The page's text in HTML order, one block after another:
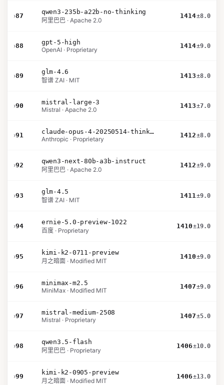
›87
qwen3-235b-a22b-no-thinking
阿里巴巴 · Apache 2.0
1414±8.0
›88
gpt-5-high
OpenAI · Proprietary
1414±9.0
›89
glm-4.6
智谱 ZAI · MIT
1413±8.0
›90
mistral-large-3
Mistral · Apache 2.0
1413±7.0
›91
claude-opus-4-20250514-thinking-16k
Anthropic · Proprietary
1412±8.0
›92
qwen3-next-80b-a3b-instruct
阿里巴巴 · Apache 2.0
1412±9.0
›93
glm-4.5
智谱 ZAI · MIT
1411±9.0
›94
ernie-5.0-preview-1022
百度 · Proprietary
1410±19.0
›95
kimi-k2-0711-preview
月之暗面 · Modified MIT
1410±9.0
›96
minimax-m2.5
MiniMax · Modified MIT
1407±9.0
›97
mistral-medium-2508
Mistral · Proprietary
1407±5.0
›98
qwen3.5-flash
阿里巴巴 · Proprietary
1406±10.0
›99
kimi-k2-0905-preview
月之暗面 · Modified MIT
1406±13.0